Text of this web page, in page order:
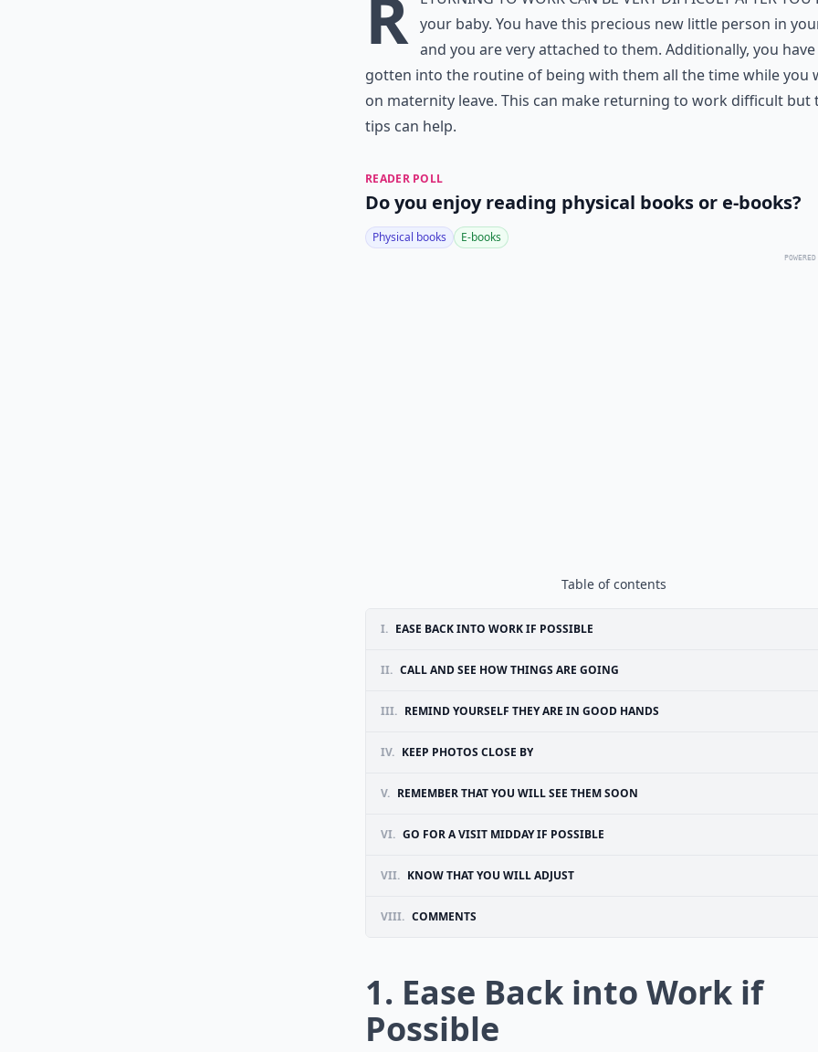
R your baby. You have this precious new little person in
and you are very attached to them. Additionally, you have
gotten into the routine of being with them all the time while you
on maternity leave. This can make returning to work difficult but
tips can help.
READER POLL
Do you enjoy reading physical books or e-books?
Physical books E-books
Table of contents
I. EASE BACK INTO WORK IF POSSIBLE
II. CALL AND SEE HOW THINGS ARE GOING
III. REMIND YOURSELF THEY ARE IN GOOD HANDS
IV. KEEP PHOTOS CLOSE BY
V. REMEMBER THAT YOU WILL SEE THEM SOON
VI. GO FOR A VISIT MIDDAY IF POSSIBLE
VII. KNOW THAT YOU WILL ADJUST
VIII. COMMENTS
1. Ease Back into Work if
Possible